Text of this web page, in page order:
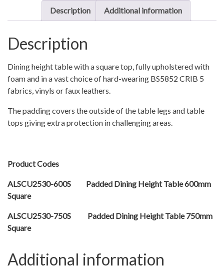
Description Additional information
Description
Dining height table with a square top, fully upholstered with
foam and in a vast choice of hard-wearing BS5852 CRIB 5
fabrics, vinyls or faux leathers.
The padding covers the outside of the table legs and table
tops giving extra protection in challenging areas.
Product Codes
ALSCU2530-600S Padded Dining Height Table 600mm
Square
ALSCU2530-750S Padded Dining Height Table 750mm
Square
Additional information